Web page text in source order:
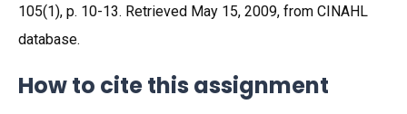
105(1), p. 10-13. Retrieved May 15, 2009, from CINAHL
database.
How to cite this assignment